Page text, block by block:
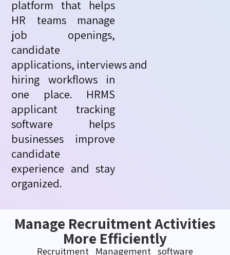
platform that helps
HR teams manage
job openings,
candidate
applications, interviewsand
hiring workflows in
one place. HRMS
applicant tracking
software helps
businesses improve
candidate
experience and stay
organized.
Manage Recruitment Activities
More Efficiently
Recruitment Management software